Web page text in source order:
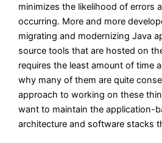
minimizes the likelihood of errors
occurring. More and more
migrating and modernizing Java
source tools that are hosted on
requires the least amount of time
why many of them are quite
approach to working on these
want to maintain the application-
architecture and software stacks